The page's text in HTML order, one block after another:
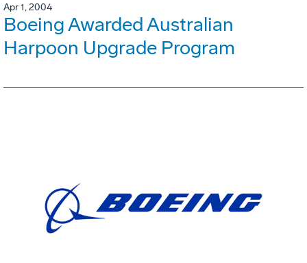
Apr 1, 2004
Boeing Awarded Australian
Harpoon Upgrade Program